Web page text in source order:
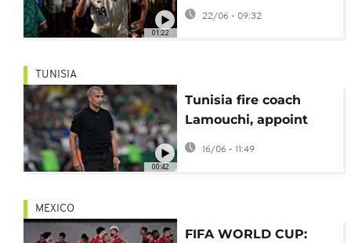
01:22
Japan-Tunisia World
22/06 - 09:32
00:42
TUNISIA
Tunisia fire coach
Lamouchi, appoint
Renard after heavy
16/06 - 11:49
MEXICO
FIFA WORLD CUP: